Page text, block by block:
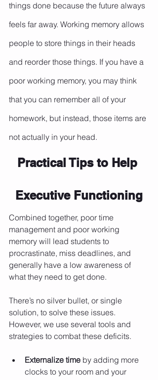
things done because the future always
feels far away. Working memory allows
people to store things in their heads
and reorder those things. If you have a
poor working memory, you may think
that you can remember all of your
homework, but instead, those items are
not actually in your head.
Practical Tips to Help
Executive Functioning
Combined together, poor time
management and poor working
memory will lead students to
procrastinate, miss deadlines, and
generally have a low awareness of
what they need to get done.
There’s no silver bullet, or single
solution, to solve these issues.
However, we use several tools and
strategies to combat these deficits.
Externalize time by adding more
clocks to your room and your